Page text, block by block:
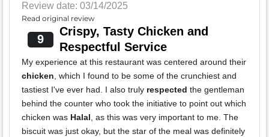
Review date: 03/14/2025
Read original review
9
Crispy, Tasty Chicken and
Respectful Service
My experience at this restaurant was centered around their
chicken, which I found to be some of the crunchiest and
tastiest I've ever had. I also truly respected the gentleman
behind the counter who took the initiative to point out which
chicken was Halal, as this was very important to me. The
biscuit was just okay, but the star of the meal was definitely